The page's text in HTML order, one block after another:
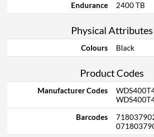
Endurance
2400 TB
Physical Attributes
Colours Black
Product Codes
Manufacturer Codes
Barcodes